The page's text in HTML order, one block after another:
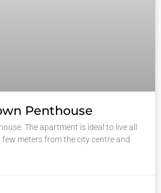
Penthouse
The apartment is ideal to live all
meters from the city centre and